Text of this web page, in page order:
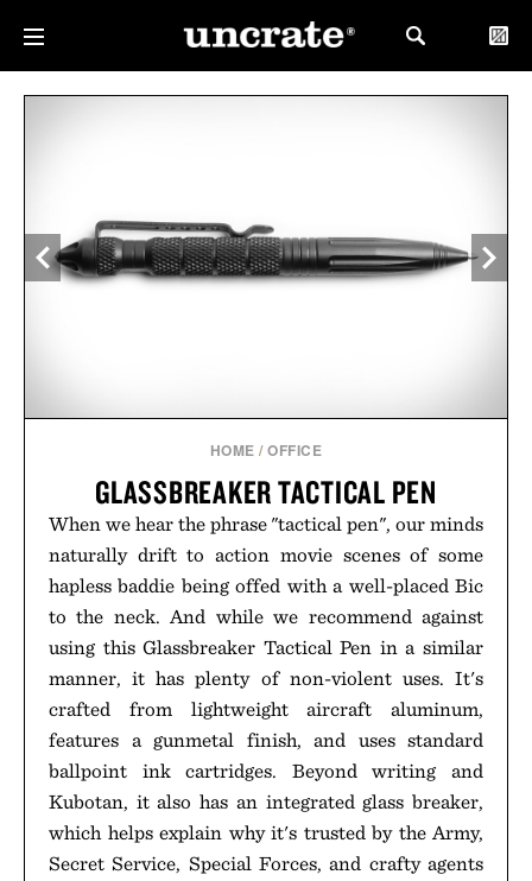
HOME /OFFICE
GLASSBREAKER TACTICAL PEN
When we hear the phrase "tactical pen", our minds
naturally drift to action movie scenes of some
hapless baddie being offed with a well-placed Bic
to the neck. And while we recommend against
using this Glassbreaker Tactical Pen in a similar
manner, it has plenty of non-violent uses. It's
crafted from lightweight aircraft aluminum,
features a gunmetal finish, and uses standard
ballpoint ink cartridges. Beyond writing and
Kubotan, it also has an integrated glass breaker,
which helps explain why it's trusted by the Army,
Secret Service, Special Forces, and crafty agents